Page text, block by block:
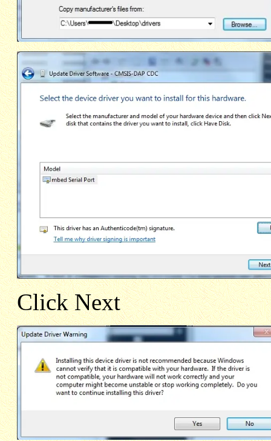
Click Next